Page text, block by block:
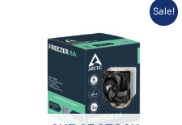
Sale!
was:
Rp245.000.
Current
price